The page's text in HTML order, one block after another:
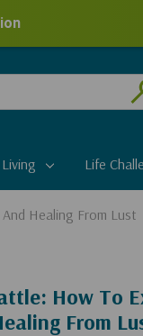
Life
Healing From Lust
How To
From